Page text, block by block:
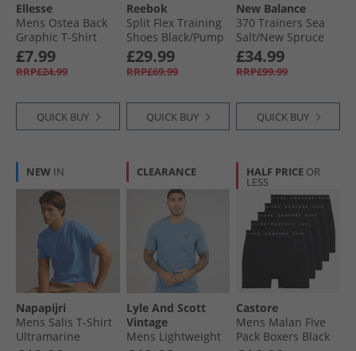
Ellesse
Mens Ostea Back
Graphic T-Shirt
Navy
£7.99
RRP£24.99
QUICK BUY
Reebok
Split Flex Training
Shoes Black/​Pump
Orange/​Washed
Black
£29.99
RRP£69.99
QUICK BUY
New Balance
370 Trainers Sea
Salt/​New Spruce
£34.99
RRP£99.99
QUICK BUY
NEW IN
Napapijri
Mens Salis T-Shirt
Ultramarine
CLEARANCE
Lyle And Scott
Vintage
Mens Lightweight
HALF PRICE OR
LESS
Castore
Mens Malan Five
Pack Boxers Black